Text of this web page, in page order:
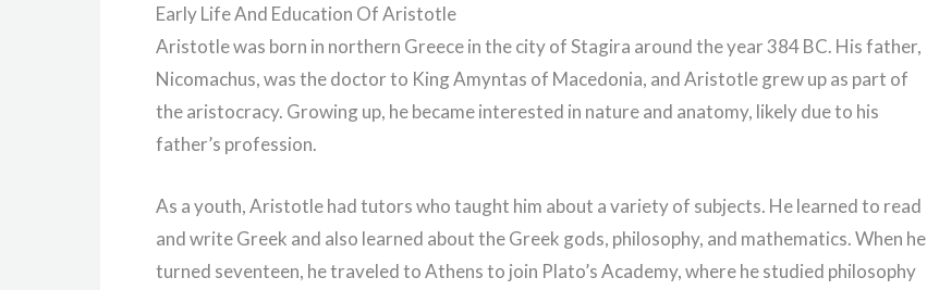
Early Life And Education Of Aristotle
Aristotle was born in northern Greece in the city of Stagira around the year 384 BC. His father,
Nicomachus, was the doctor to King Amyntas of Macedonia, and Aristotle grew up as part of
the aristocracy. Growing up, he became interested in nature and anatomy, likely due to his
father’s profession.
As a youth, Aristotle had tutors who taught him about a variety of subjects. He learned to read
and write Greek and also learned about the Greek gods, philosophy, and mathematics. When he
turned seventeen, he traveled to Athens to join Plato’s Academy, where he studied philosophy